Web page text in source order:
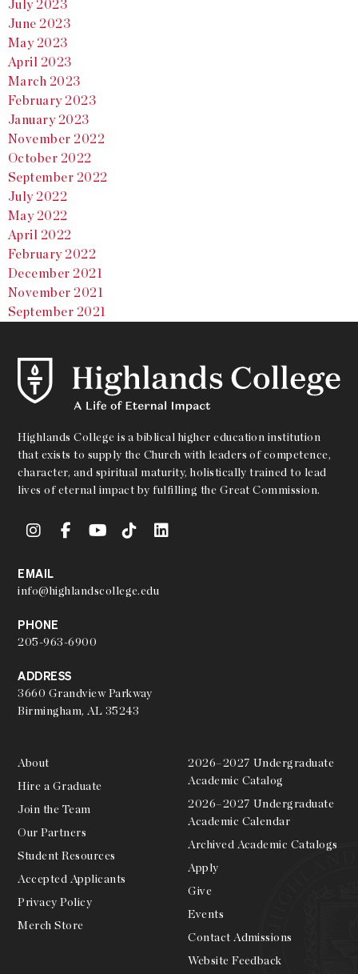
July 2023
June 2023
May 2023
April 2023
March 2023
February 2023
January 2023
November 2022
October 2022
September 2022
July 2022
May 2022
April 2022
February 2022
December 2021
November 2021
September 2021
Highlands College is a biblical higher education institution
that exists to supply the Church with leaders of competence,
character, and spiritual maturity, holistically trained to lead
lives of eternal impact by fulfilling the Great Commission.
EMAIL
info@highlandscollege.edu
PHONE
205-963-6900
ADDRESS
3660 Grandview Parkway
Birmingham, AL 35243
About
Hire a Graduate
Join the Team
Our Partners
Student Resources
Accepted Applicants
Privacy Policy
Merch Store
2026–2027 Undergraduate
Academic Catalog
2026–2027 Undergraduate
Academic Calendar
Archived Academic Catalogs
Apply
Give
Events
Contact Admissions
Website Feedback